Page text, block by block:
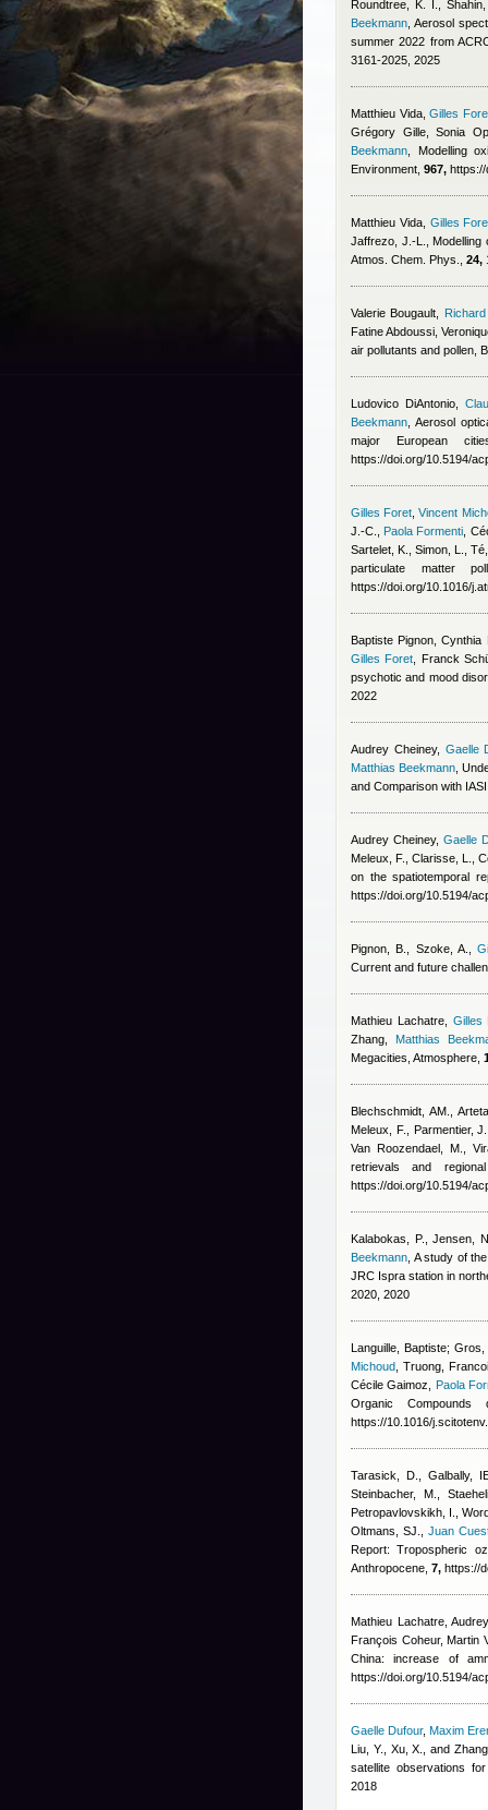
Roundtree, K. I.,
Beekmann , Aerosol
summer 2022 from
3161-2025, 2025
Matthieu Vida,Gilles
Grégory Gille, Sonia
Beekmann , Modelling
Environment, 967, https://
Matthieu Vida, Gilles
Jaffrezo, J.-L.
,
Atmos. Chem. Phys., 24,
Valerie Bougault
Fatine Abdoussi,
air pollutants and pollen,
Ludovico DiAntonio,
Beekmann , Aerosol
major European
https://doi.org/10.5194/
Gilles Foret ,Vincent
J.-C.
Paola Formenti
Sartelet, K., Simon, L.,
particulate matter
https://doi.org/10.1016/
Baptiste Pignon,
Gilles Foret
Franck
psychotic and mood
2022
Audrey Cheiney, Gaelle
Matthias Beekmann ,
and Comparison with
Audrey Cheiney,Gaelle
Meleux, F., Clarisse, L.,
on the spatiotemporal
https://doi.org/10.5194/
Pignon, B., Szoke, A. ,
Current and future
Mathieu Lachatre, Gilles
Zhang
Matthias
Megacities, Atmosphere,
Blechschmidt, AM.,
Meleux, F., Parmentier,
Van Roozendael, M.,
retrievals and
https://doi.org/10.5194/
Kalabokas, P., Jensen,
Beekmann , A study of
JRC Ispra station in
2020, 2020
Languille, Baptiste;
Michoud ,Truong,
Cécile Gaimoz
Paola
Organic
https://10.1016/
Tarasick, D., Galbally,
Steinbacher, M.,
Petropavlovskikh, I.,
Oltmans, SJ.
,Juan
Report: Tropospheric
Anthropocene, 7, https://
Mathieu Lachatre,
François Coheur, Martin
China: increase of
https://doi.org/10.5194/
Gaelle Dufour,Maxim
Liu, Y., Xu, X., and
satellite observations
2018